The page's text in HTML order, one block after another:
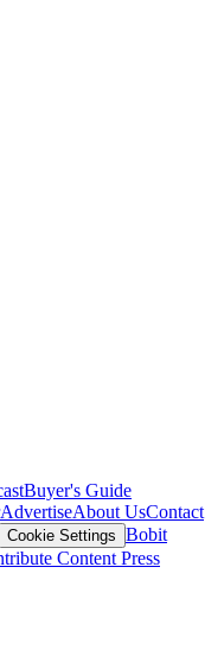
Buyer's Guide
AdvertiseAbout UsContact
Cookie Settings Bobit
Content Press